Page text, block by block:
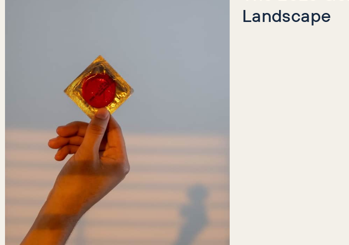
Landscape